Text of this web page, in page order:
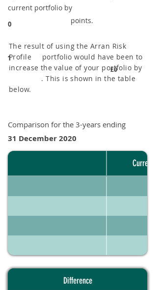
0
current portfolio by
points.
1
The result of using the Arran Risk
Profile portfolio would have been to
increase the value of your portfolio by
. This is shown in the table
below.
£0
Comparison for the 3-years ending
31 December 2020
Current
Difference